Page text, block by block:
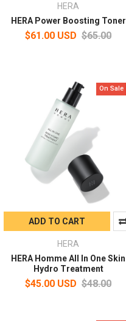
HERA
HERA Power Boosting Toner
$61.00 USD $65.00
On Sale
ADD TO CART
HERA
HERA Homme All In One Skin
Hydro Treatment
$45.00 USD $48.00